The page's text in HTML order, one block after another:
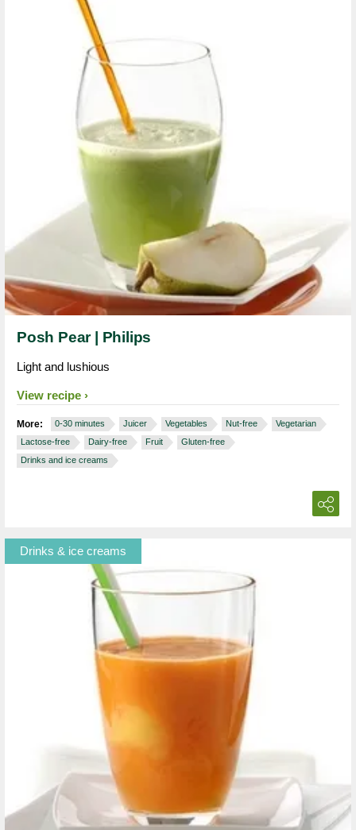
Posh Pear | Philips
Light and lushious
View recipe
More: 0-30 minutes Juicer Vegetables Nut-free
Vegetarian
Lactose-free
Dairy-free Fruit
Gluten-free
Drinks and ice creams
Drinks & ice creams